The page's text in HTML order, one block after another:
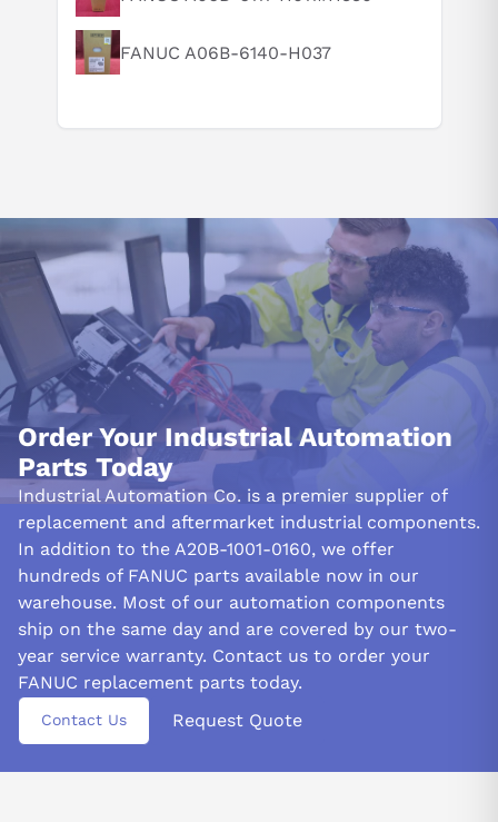
FANUC A06B-6140-H037
Order Your Industrial Automation
Parts Today
Industrial Automation Co. is a premier supplier of
replacement and aftermarket industrial components.
In addition to the A20B-1001-0160, we offer
hundreds of FANUC parts available now in our
warehouse. Most of our automation components
ship on the same day and are covered by our two-
year service warranty. Contact us to order your
FANUC replacement parts today.
Contact Us Request Quote